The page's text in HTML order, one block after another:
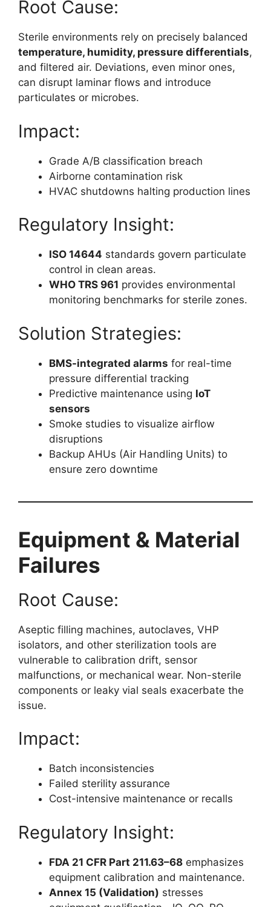
Root Cause:
Sterile environments rely on precisely balanced
temperature, humidity, pressure differentials,
and filtered air. Deviations, even minor ones,
can disrupt laminar flows and introduce
particulates or microbes.
Impact:
Grade A/B classification breach
Airborne contamination risk
HVAC shutdowns halting production lines
Regulatory Insight:
ISO 14644 standards govern particulate
control in clean areas.
WHO TRS 961 provides environmental
monitoring benchmarks for sterile zones.
Solution Strategies:
BMS-integrated alarms for real-time
pressure differential tracking
Predictive maintenance using IoT
sensors
Smoke studies to visualize airflow
disruptions
Backup AHUs (Air Handling Units) to
ensure zero downtime
Equipment & Material
Failures
Root Cause:
Aseptic filling machines, autoclaves, VHP
isolators, and other sterilization tools are
vulnerable to calibration drift, sensor
malfunctions, or mechanical wear. Non-sterile
components or leaky vial seals exacerbate the
issue.
Impact:
Batch inconsistencies
Failed sterility assurance
Cost-intensive maintenance or recalls
Regulatory Insight:
FDA 21 CFR Part 211.63–68 emphasizes
equipment calibration and maintenance.
Annex 15 (Validation) stresses